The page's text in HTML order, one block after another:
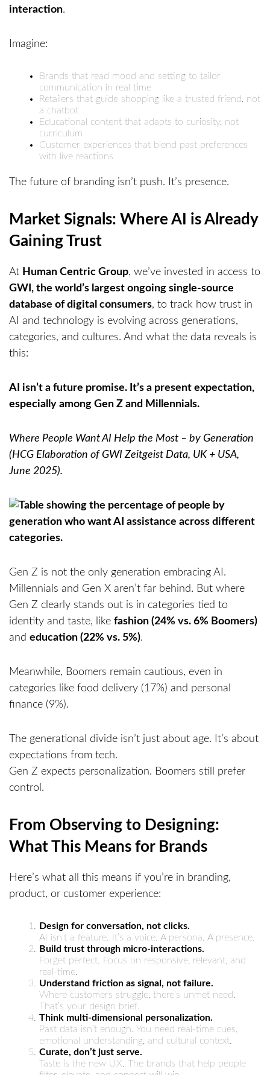
interaction.
Imagine:
Brands that read mood and setting to tailor
communication in real time
Retailers that guide shopping like a trusted friend, not
a chatbot
Educational content that adapts to curiosity, not
curriculum
Customer experiences that blend past preferences
with live reactions
The future of branding isn’t push. It’s presence.
Market Signals: Where AI is Already
Gaining Trust
At Human Centric Group, we’ve invested in access to
GWI, the world’s largest ongoing single-source
database of digital consumers, to track how trust in
AI and technology is evolving across generations,
categories, and cultures. And what the data reveals is
this:
AI isn’t a future promise. It’s a present expectation,
especially among Gen Z and Millennials.
Where People Want AI Help the Most – by Generation
(HCG Elaboration of GWI Zeitgeist Data, UK + USA,
June 2025).
Gen Z is not the only generation embracing AI.
Millennials and Gen X aren’t far behind. But where
Gen Z clearly stands out is in categories tied to
identity and taste, like fashion (24% vs. 6% Boomers)
and education (22% vs. 5%).
Meanwhile, Boomers remain cautious, even in
categories like food delivery (17%) and personal
finance (9%).
The generational divide isn’t just about age. It’s about
expectations from tech.
Gen Z expects personalization. Boomers still prefer
control.
From Observing to Designing:
What This Means for Brands
Here’s what all this means if you’re in branding,
product, or customer experience:
Design for conversation, not clicks.
AI isn’t a feature. It’s a voice. A persona. A presence.
Build trust through micro-interactions.
Forget perfect. Focus on responsive, relevant, and
real-time.
Understand friction as signal, not failure.
Where customers struggle, there’s unmet need.
That’s your design brief.
Think multi-dimensional personalization.
Past data isn’t enough. You need real-time cues,
emotional understanding, and cultural context.
Curate, don’t just serve.
Taste is the new UX. The brands that help people